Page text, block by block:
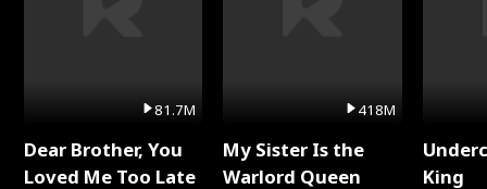
81.7M
Dear Brother, You
Loved Me Too Late
418M
My Sister Is the
Warlord Queen
King